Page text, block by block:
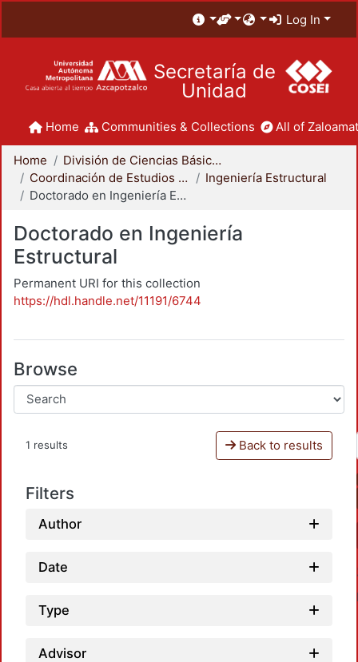
Log In
Secretaría de
Unidad
Home Communities & Collections All of
Home
División de Ciencias Básicas e Ingeniería
Coordinación de Estudios de Posgrado - CBI
Ingeniería Estructural
Doctorado en Ingeniería Estructural
Doctorado en Ingeniería
Estructural
Permanent URI for this collection
https://hdl.handle.net/11191/6744
Browse
1 results Back to results
Filters
Author
Date
Type
Advisor